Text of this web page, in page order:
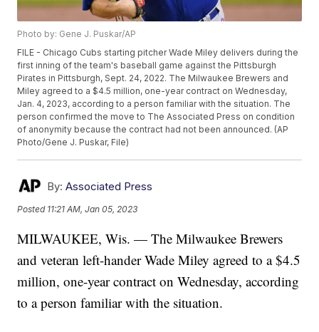
Photo by: Gene J. Puskar/AP
FILE - Chicago Cubs starting pitcher Wade Miley delivers during the
first inning of the team's baseball game against the Pittsburgh
Pirates in Pittsburgh, Sept. 24, 2022. The Milwaukee Brewers and
Miley agreed to a $4.5 million, one-year contract on Wednesday,
Jan. 4, 2023, according to a person familiar with the situation. The
person confirmed the move to The Associated Press on condition
of anonymity because the contract had not been announced. (AP
Photo/Gene J. Puskar, File)
By: Associated Press
Posted 11:21 AM, Jan 05, 2023
MILWAUKEE, Wis. — The Milwaukee Brewers
and veteran left-hander Wade Miley agreed to a $4.5
million, one-year contract on Wednesday, according
to a person familiar with the situation.